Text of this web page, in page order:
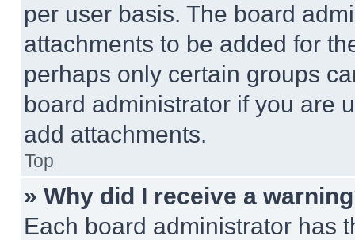
per user basis. The board
attachments to be added for
perhaps only certain groups
board administrator if you are
add attachments.
Top
» Why did I receive a
Each board administrator has